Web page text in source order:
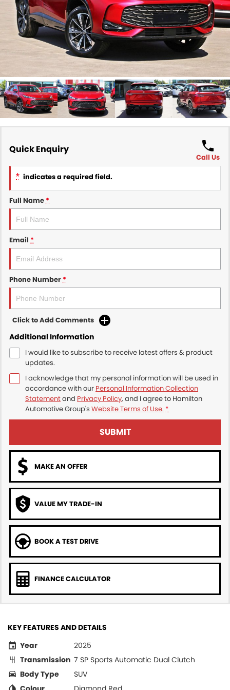
Finance
Finance Calculator
COMPANY
Contact Us
Careers
Sell Your Car
Quick Enquiry
Call Us
* indicates a required field.
Full Name *
Email *
Phone Number *
Click to Add Comments
Additional Information
I would like to subscribe to receive latest offers & product
updates.
I acknowledge that my personal information will be used in
accordance with our Personal Information Collection
Statementand Privacy Policy, and I agree to Hamilton
Automotive Group's Website Terms of Use. *
SUBMIT
MAKE AN OFFER
VALUE MY TRADE-IN
BOOK A TEST DRIVE
FINANCE CALCULATOR
KEY FEATURES AND DETAILS
Year
2025
Transmission 7 SP Sports Automatic Dual Clutch
Body Type
SUV